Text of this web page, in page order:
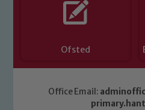
Ofsted
Office Email:
Child Protection